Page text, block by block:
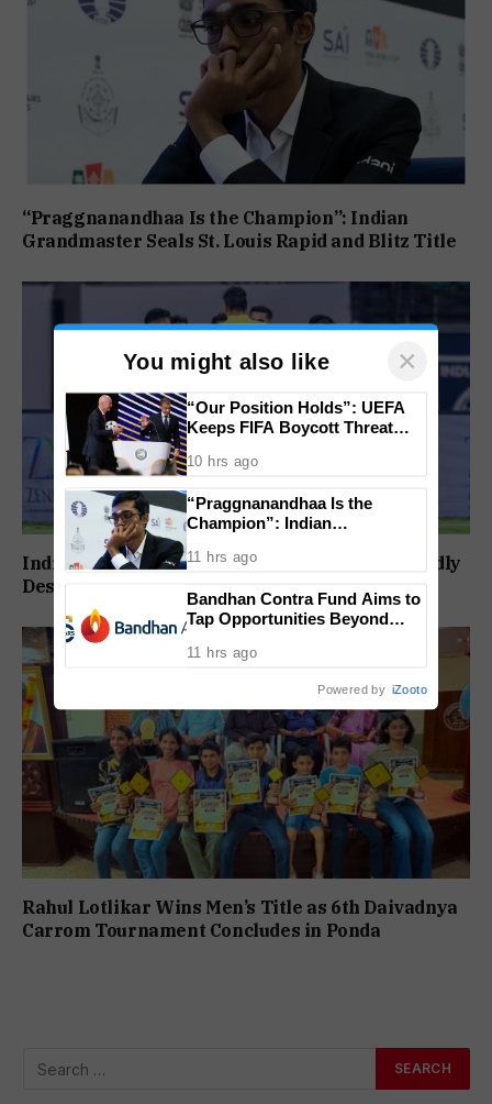
“Praggnanandhaa Is the Champion”: Indian
Grandmaster Seals St. Louis Rapid and Blitz Title
India to Play FIFA ASEAN Cup and Brazil Friendly
Despite Schedule Clash, AIFF Confirms
Rahul Lotlikar Wins Men’s Title as 6th Daivadnya
Carrom Tournament Concludes in Ponda
You might also like ×
“Our Position Holds”: UEFA
Keeps FIFA Boycott Threat
Lost
10 hrs ago
“Praggnanandhaa Is the
Champion”: Indian
Rapid and Blitz Title
11 hrs ago
Bandhan Contra Fund Aims to
Tap Opportunities Beyond
11 hrs ago
Powered by iZooto